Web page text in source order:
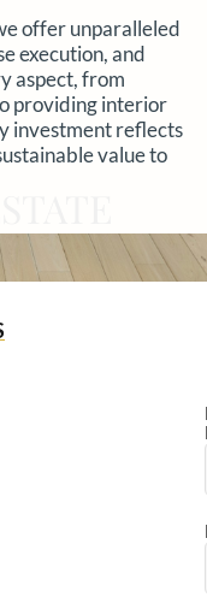
offer unparalleled
execution, and
aspect, from
providing interior
investment reflects
value to